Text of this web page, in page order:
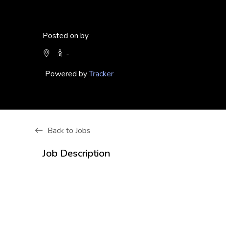
Posted on by
-
Powered byTracker
Back to Jobs
Job Description